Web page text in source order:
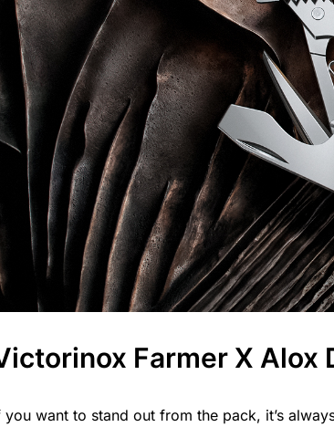
Farmer X Alox
you want to stand out from the pack, it’s